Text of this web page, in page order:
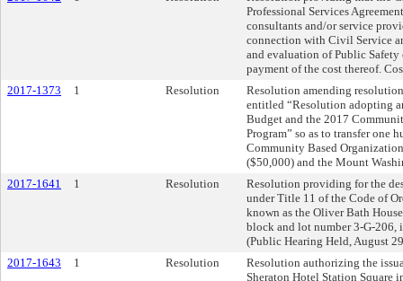
Professional Services
consultants and/or service
connection with Civil Service
and evaluation of Public
payment of the cost thereof.
2017-1373
1 Resolution
Resolution amending
entitled “Resolution adopting
Budget and the 2017
Program” so as to transfer one
Community Based
($50,000) and the Mount
2017-1641
1 Resolution
Resolution providing for the
under Title 11 of the Code of
known as the Oliver Bath
block and lot number 3-G-206,
(Public Hearing Held, August
2017-1643
1 Resolution
Resolution authorizing the
Sheraton Hotel Station Square